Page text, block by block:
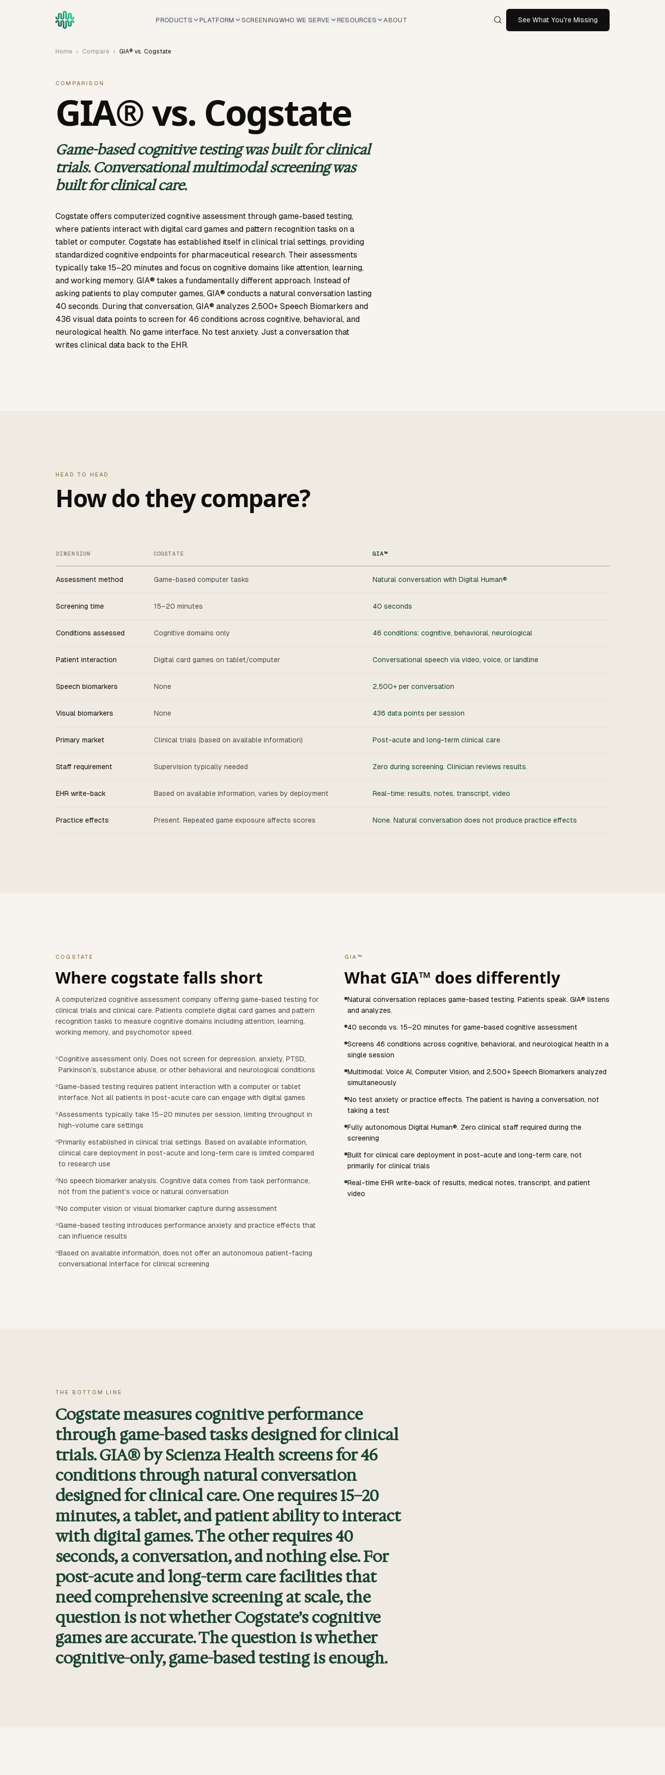
PRODUCTS PLATFORM SCREENINGWHO WE SERVE RESOURCES ABOUT See What You're Missing
Home › Compare › GIA® vs. Cogstate
COMPARISON
GIA® vs. Cogstate
Game-based cognitive testing was built for clinical
trials. Conversational multimodal screening was
built for clinical care.
Cogstate offers computerized cognitive assessment through game-based testing,
where patients interact with digital card games and pattern recognition tasks on a
tablet or computer. Cogstate has established itself in clinical trial settings, providing
standardized cognitive endpoints for pharmaceutical research. Their assessments
typically take 15–20 minutes and focus on cognitive domains like attention, learning,
and working memory. GIA® takes a fundamentally different approach. Instead of
asking patients to play computer games, GIA® conducts a natural conversation lasting
40 seconds. During that conversation, GIA® analyzes 2,500+ Speech Biomarkers and
436 visual data points to screen for 46 conditions across cognitive, behavioral, and
neurological health. No game interface. No test anxiety. Just a conversation that
writes clinical data back to the EHR.
HEAD TO HEAD
How do they compare?
DIMENSION COGSTATE GIA™
Assessment method Game-based computer tasks Natural conversation with Digital Human®
Screening time 15–20 minutes 40 seconds
Conditions assessed Cognitive domains only 46 conditions: cognitive, behavioral, neurological
Patient interaction Digital card games on tablet/computer Conversational speech via video, voice, or landline
Speech biomarkers None 2,500+ per conversation
Visual biomarkers None 436 data points per session
Primary market Clinical trials (based on available information) Post-acute and long-term clinical care
Staff requirement Supervision typically needed Zero during screening. Clinician reviews results.
EHR write-back Based on available information, varies by deployment Real-time: results, notes, transcript, video
Practice effects Present. Repeated game exposure affects scores None. Natural conversation does not produce practice effects
COGSTATE
Where cogstate falls short
A computerized cognitive assessment company offering game-based testing for
clinical trials and clinical care. Patients complete digital card games and pattern
recognition tasks to measure cognitive domains including attention, learning,
working memory, and psychomotor speed.
Cognitive assessment only. Does not screen for depression, anxiety, PTSD,
Parkinson’s, substance abuse, or other behavioral and neurological conditions
Game-based testing requires patient interaction with a computer or tablet
interface. Not all patients in post-acute care can engage with digital games
Assessments typically take 15–20 minutes per session, limiting throughput in
high-volume care settings
Primarily established in clinical trial settings. Based on available information,
clinical care deployment in post-acute and long-term care is limited compared
to research use
No speech biomarker analysis. Cognitive data comes from task performance,
not from the patient’s voice or natural conversation
No computer vision or visual biomarker capture during assessment
Game-based testing introduces performance anxiety and practice effects that
can influence results
Based on available information, does not offer an autonomous patient-facing
conversational interface for clinical screening
GIA™
What GIA™ does differently
Natural conversation replaces game-based testing. Patients speak. GIA® listens
and analyzes.
40 seconds vs. 15–20 minutes for game-based cognitive assessment
Screens 46 conditions across cognitive, behavioral, and neurological health in a
single session
Multimodal: Voice AI, Computer Vision, and 2,500+ Speech Biomarkers analyzed
simultaneously
No test anxiety or practice effects. The patient is having a conversation, not
taking a test
Fully autonomous Digital Human®. Zero clinical staff required during the
screening
Built for clinical care deployment in post-acute and long-term care, not
primarily for clinical trials
Real-time EHR write-back of results, medical notes, transcript, and patient
video
THE BOTTOM LINE
Cogstate measures cognitive performance
through game-based tasks designed for clinical
trials. GIA® by Scienza Health screens for 46
conditions through natural conversation
designed for clinical care. One requires 15–20
minutes, a tablet, and patient ability to interact
with digital games. The other requires 40
seconds, a conversation, and nothing else. For
post-acute and long-term care facilities that
need comprehensive screening at scale, the
question is not whether Cogstate’s cognitive
games are accurate. The question is whether
cognitive-only, game-based testing is enough.